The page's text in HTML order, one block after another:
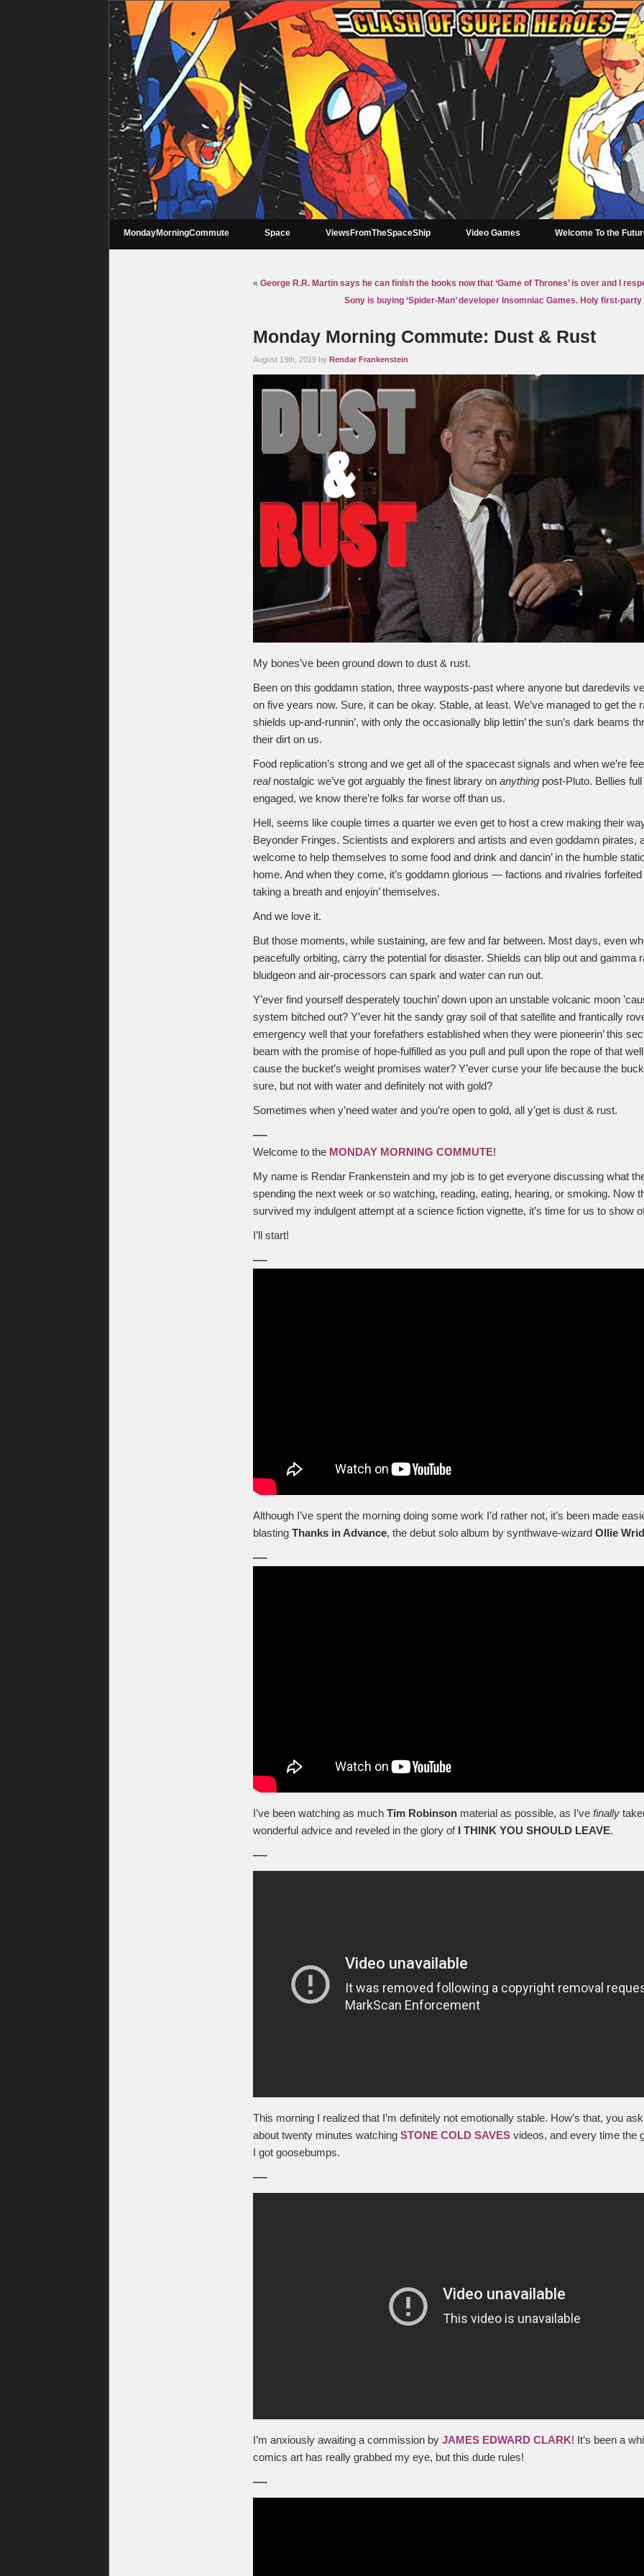
MondayMorningCommute Space ViewsFromTheSpaceShip Video Games Welcome To the
« George R.R. Martin says he can finish the books now that ‘Game of Thrones’ is over and I
Sony is buying ‘Spider-Man’ developer Insomniac Games. Holy first-
Monday Morning Commute: Dust & Rust
August 19th, 2019 by Rendar Frankenstein
My bones’ve been ground down to dust & rust.
Been on this goddamn station, three wayposts-past where anyone but daredevils
on five years now. Sure, it can be okay. Stable, at least. We’ve managed to get the
shields up-and-runnin’, with only the occasionally blip lettin’ the sun’s dark beams
their dirt on us.
Food replication’s strong and we get all of the spacecast signals and when we’re
real nostalgic we’ve got arguably the finest library on anything post-Pluto. Bellies
engaged, we know there’re folks far worse off than us.
Hell, seems like couple times a quarter we even get to host a crew making their
Beyonder Fringes. Scientists and explorers and artists and even goddamn pirates,
welcome to help themselves to some food and drink and dancin’ in the humble
home. And when they come, it’s goddamn glorious — factions and rivalries
taking a breath and enjoyin’ themselves.
And we love it.
But those moments, while sustaining, are few and far between. Most days, even
peacefully orbiting, carry the potential for disaster. Shields can blip out and gamma
bludgeon and air-processors can spark and water can run out.
Y’ever find yourself desperately touchin’ down upon an unstable volcanic moon
system bitched out? Y’ever hit the sandy gray soil of that satellite and frantically
emergency well that your forefathers established when they were pioneerin’ this
beam with the promise of hope-fulfilled as you pull and pull upon the rope of that
cause the bucket’s weight promises water? Y’ever curse your life because the
sure, but not with water and definitely not with gold?
Sometimes when y’need water and you’re open to gold, all y’get is dust & rust.
—-
Welcome to the MONDAY MORNING COMMUTE!
My name is Rendar Frankenstein and my job is to get everyone discussing what
spending the next week or so watching, reading, eating, hearing, or smoking. Now
survived my indulgent attempt at a science fiction vignette, it’s time for us to show
I’ll start!
—-
Although I’ve spent the morning doing some work I’d rather not, it’s been made
blasting Thanks in Advance, the debut solo album by synthwave-wizard Ollie
—-
I’ve been watching as much Tim Robinson material as possible, as I’ve finally
wonderful advice and reveled in the glory of
I THINK YOU SHOULD LEAVE.
—-
This morning I realized that I’m definitely not emotionally stable. How’s that, you
about twenty minutes watching STONE COLD SAVES videos, and every time the
I got goosebumps.
—-
I’m anxiously awaiting a commission by JAMES EDWARD CLARK! It’s been a
comics art has really grabbed my eye, but this dude rules!
—-